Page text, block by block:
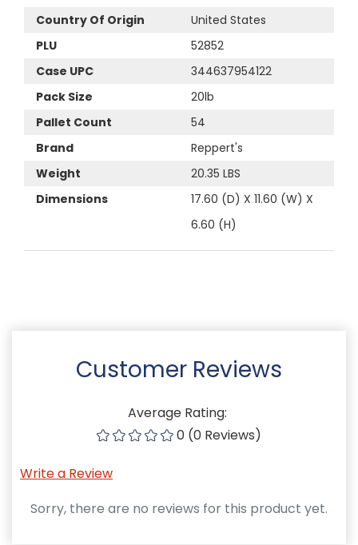
Country Of Origin
United States
PLU
52852
Case UPC
344637954122
Pack Size
20lb
Pallet Count
54
Brand
Reppert's
Weight
20.35 LBS
Dimensions
17.60 (D) X 11.60 (W) X
6.60 (H)
Customer Reviews
Average Rating:
0 (0 Reviews)
Write a Review
Sorry, there are no reviews for this product yet.